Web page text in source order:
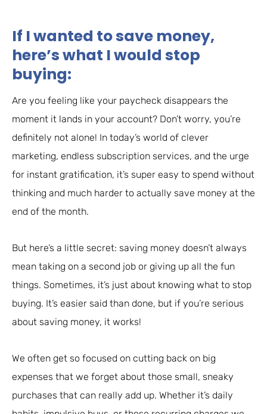
If I wanted to save money,
here’s what I would stop
buying:
Are you feeling like your paycheck disappears the
moment it lands in your account? Don’t worry, you’re
definitely not alone! In today’s world of clever
marketing, endless subscription services, and the urge
for instant gratification, it’s super easy to spend without
thinking and much harder to actually save money at the
end of the month.
But here’s a little secret: saving money doesn’t always
mean taking on a second job or giving up all the fun
things. Sometimes, it’s just about knowing what to stop
buying. It’s easier said than done, but if you’re serious
about saving money, it works!
We often get so focused on cutting back on big
expenses that we forget about those small, sneaky
purchases that can really add up. Whether it’s daily